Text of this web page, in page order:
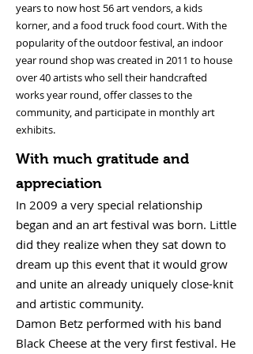
years to now host 56 art vendors, a kids
korner, and a food truck food court. With the
popularity of the outdoor festival, an indoor
year round shop was created in 2011 to house
over 40 artists who sell their handcrafted
works year round, offer classes to the
community, and participate in monthly art
exhibits.
With much gratitude and
appreciation
​In 2009 a very special relationship
began and an art festival was born. Little
did they realize when they sat down to
dream up this event that it would grow
and unite an already uniquely close-knit
and artistic community.
Damon Betz performed with his band
Black Cheese at the very first festival. He